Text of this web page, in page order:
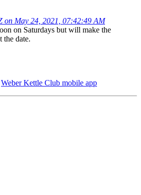
on May 24, 2021, 07:42:49 AM
on Saturdays but will make the
the date.
Weber Kettle Club mobile app